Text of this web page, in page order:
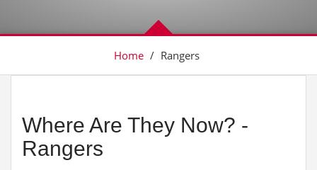
Home / Rangers
Where Are They Now? -
Rangers